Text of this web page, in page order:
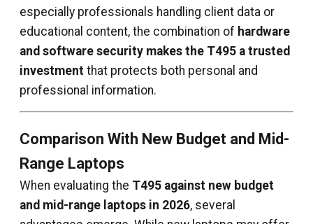
especially professionals handling client data or
educational content, the combination of hardware
and software security makes the T495 a trusted
investment that protects both personal and
professional information.
Comparison With New Budget and Mid-
Range Laptops
When evaluating the T495 against new budget
and mid-range laptops in 2026, several